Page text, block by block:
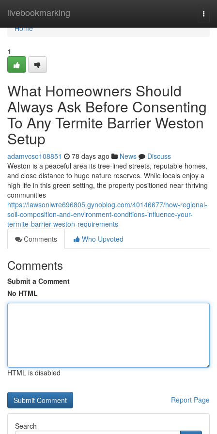
livebookmarking
Home
Home
1
What Homeowners Should
Always Ask Before Consenting
To Any Termite Barrier Weston
Setup
adamvcso108851 78 days ago News
Discuss
Weston is a peaceful area its tree-lined streets, reputable homes,
and close distance to huge nature reserves. While locals enjoy a
high life in this green setting, the property positioned near thriving
communities
https://lawsoniwre696805.gynoblog.com/40146677/how-regional-
soil-composition-and-environment-conditions-influence-your-
termite-barrier-weston-requirements
Comments
Who Upvoted
Comments
Submit a Comment
No HTML
HTML is disabled
Report Page
Search